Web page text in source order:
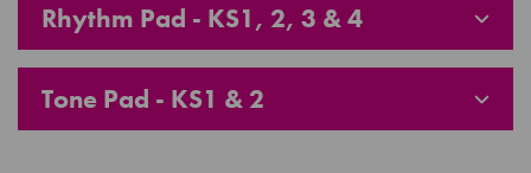
Rhythm Pad - KS1, 2, 3 & 4
Tone Pad - KS1 & 2